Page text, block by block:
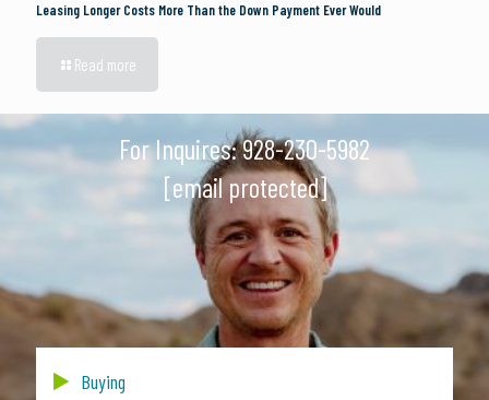
Leasing Longer Costs More Than the Down Payment Ever Would
Read more
For Inquires:928-230-5982
[email protected]